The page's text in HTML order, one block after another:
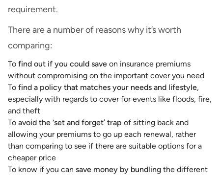
requirement.
There are a number of reasons why it’s worth
comparing:
To find out if you could save on insurance premiums
without compromising on the important cover you need
To find a policy that matches your needs and lifestyle,
especially with regards to cover for events like floods, fire,
and theft
To avoid the ‘set and forget’ trap of sitting back and
allowing your premiums to go up each renewal, rather
than comparing to see if there are suitable options for a
cheaper price
To know if you can save money by bundling the different